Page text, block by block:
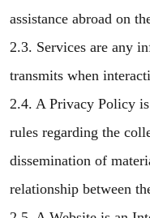
assistance abroad on
2.3. Services are any
transmits when
2.4. A Privacy Policy
rules regarding the
dissemination of
relationship between